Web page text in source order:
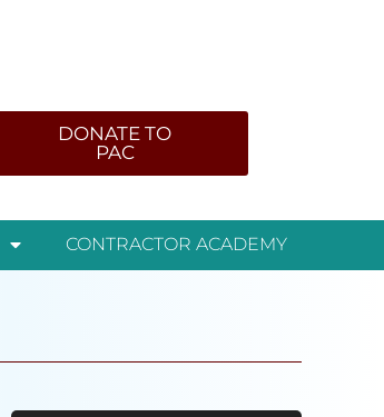
DONATE TO
PAC
CONTRACTOR ACADEMY